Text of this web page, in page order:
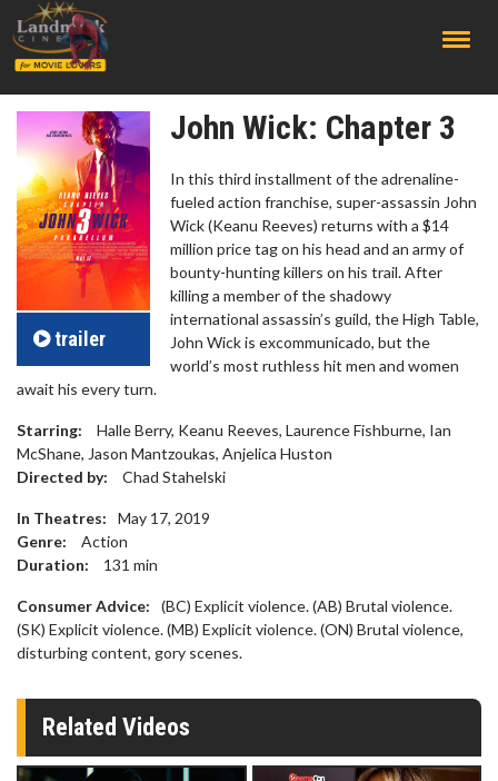
trailer
John Wick: Chapter 3
In this third installment of the adrenaline-
fueled action franchise, super-assassin John
Wick (Keanu Reeves) returns with a $14
million price tag on his head and an army of
bounty-hunting killers on his trail. After
killing a member of the shadowy
international assassin’s guild, the High Table,
John Wick is excommunicado, but the
world’s most ruthless hit men and women
await his every turn.
Starring:
Halle Berry, Keanu Reeves, Laurence Fishburne, Ian
McShane, Jason Mantzoukas, Anjelica Huston
Directed by:
Chad Stahelski
In Theatres:
May 17, 2019
Genre:
Action
Duration:
131 min
Consumer Advice:
(BC) Explicit violence. (AB) Brutal violence.
(SK) Explicit violence. (MB) Explicit violence. (ON) Brutal violence,
disturbing content, gory scenes.
Related Videos